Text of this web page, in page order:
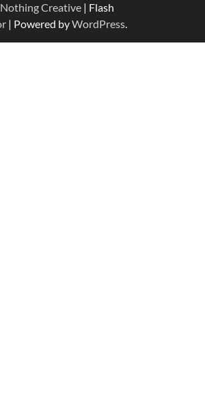
Nothing Creative | Flash
| Powered byWordPress.